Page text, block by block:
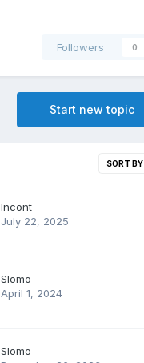
Followers 0
Start new topic
SORT BY
Incont
July 22, 2025
Slomo
April 1, 2024
Slomo